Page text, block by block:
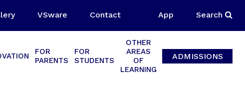
VSware Contact App Search
FOR
PARENTS
FOR
STUDENTS
OTHER
AREAS
OF
LEARNING
ADMISSIONS